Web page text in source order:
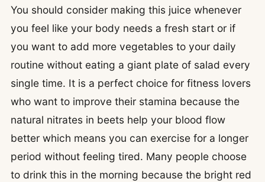
You should consider making this juice whenever
you feel like your body needs a fresh start or if
you want to add more vegetables to your daily
routine without eating a giant plate of salad every
single time. It is a perfect choice for fitness lovers
who want to improve their stamina because the
natural nitrates in beets help your blood flow
better which means you can exercise for a longer
period without feeling tired. Many people choose
to drink this in the morning because the bright red